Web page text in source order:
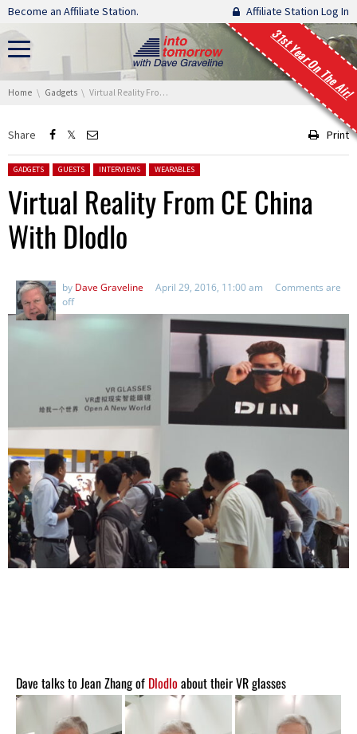
Skip navigation
Become an Affiliate Station. Affiliate Station Log In
31st Year On The Air!
You are here:
Home Gadgets Virtual Reality From CE China With Dlodlo
Share Print
Posted in:
GADGETS GUESTS INTERVIEWS WEARABLES
Virtual Reality From CE China
With Dlodlo
by Dave Graveline April 29, 2016, 11:00 am
Comments are
off
Dave talks to Jean Zhang of Dlodloabout their VR glasses